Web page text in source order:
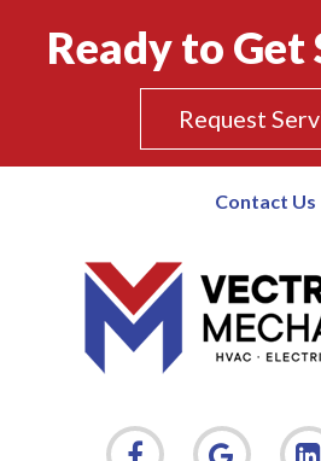
Ready to Get
Request
Contact Us